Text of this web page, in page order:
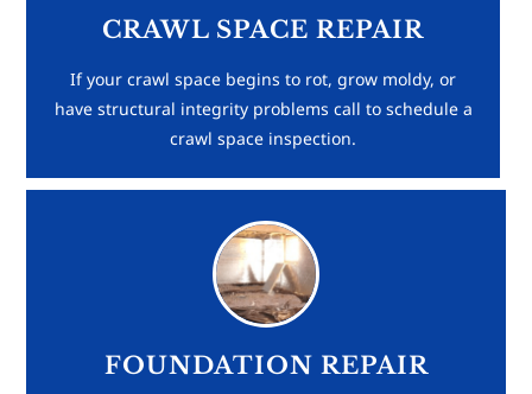
CRAWL SPACE REPAIR
If your crawl space begins to rot, grow moldy, or
have structural integrity problems call to schedule a
crawl space inspection.
FOUNDATION REPAIR